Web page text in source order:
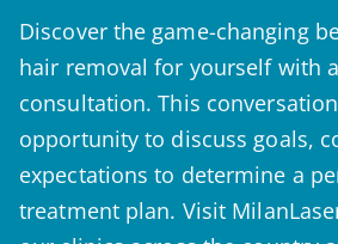
Discover the game-changing
hair removal for yourself with
consultation. This
opportunity to discuss goals,
expectations to determine a
treatment plan. Visit